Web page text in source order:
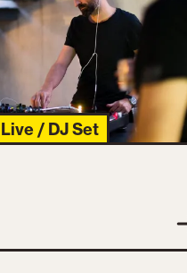
Live / DJ Set